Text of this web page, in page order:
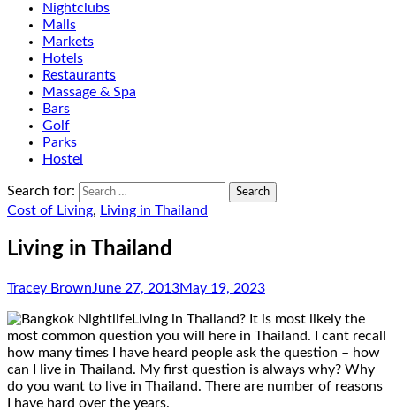
Nightclubs
Malls
Markets
Hotels
Restaurants
Massage & Spa
Bars
Golf
Parks
Hostel
Search for:
Cost of Living, Living in Thailand
Living in Thailand
Tracey BrownJune 27, 2013May 19, 2023
Living in Thailand? It is most likely the
most common question you will here in Thailand. I cant recall
how many times I have heard people ask the question – how
can I live in Thailand. My first question is always why? Why
do you want to live in Thailand. There are number of reasons
I have hard over the years.